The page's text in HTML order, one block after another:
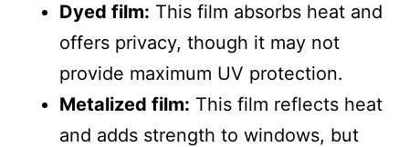
Dyed film: This film absorbs heat and
offers privacy, though it may not
provide maximum UV protection.
Metalized film: This film reflects heat
and adds strength to windows, but